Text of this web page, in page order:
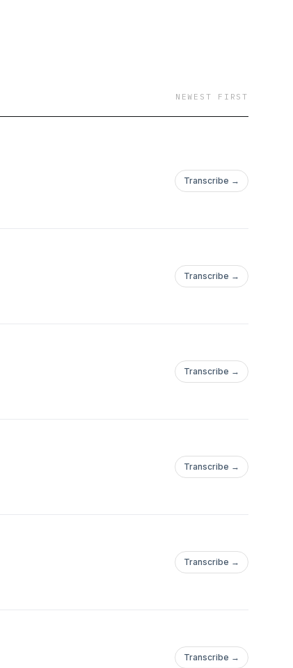
NEWEST FIRST
Transcribe →
Transcribe →
Transcribe →
Transcribe →
Transcribe →
Transcribe →